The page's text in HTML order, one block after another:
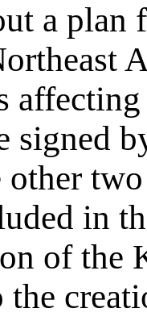
a plan
signed
in
of the